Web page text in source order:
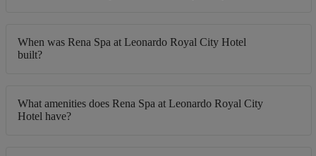
When was Rena Spa at Leonardo Royal City Hotel
built?
What amenities does Rena Spa at Leonardo Royal City
Hotel have?